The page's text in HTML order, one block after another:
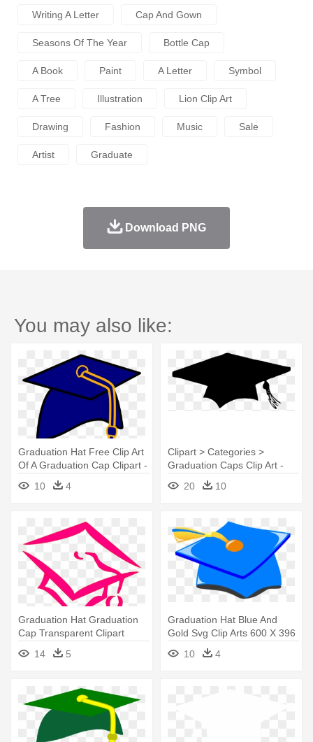
Writing A Letter Cap And Gown
Seasons Of The Year Bottle Cap
A Book Paint A Letter Symbol
A Tree Illustration Lion Clip Art
Drawing Fashion Music Sale
Artist Graduate
Download PNG
You may also like:
Graduation Hat Free Clip Art
Of A Graduation Cap Clipart -
Blue And Yellow Graduation
Cap10 4
Clipart > Categories >
Graduation Caps Clip Art -
Graduation Hat Clipart Png
20 10
Graduation Hat Graduation
Cap Transparent Clipart
Image - Graduation Cap Clip
Art
14 5
Graduation Hat Blue And
Gold Svg Clip Arts 600 X 396
- Graduation Cap Blue And
Gold10 4